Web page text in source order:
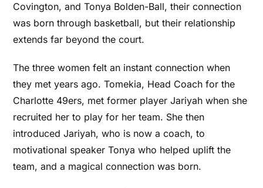
Covington, and Tonya Bolden-Ball, their connection
was born through basketball, but their relationship
extends far beyond the court.
The three women felt an instant connection when
they met years ago. Tomekia, Head Coach for the
Charlotte 49ers, met former player Jariyah when she
recruited her to play for her team. She then
introduced Jariyah, who is now a coach, to
motivational speaker Tonya who helped uplift the
team, and a magical connection was born.